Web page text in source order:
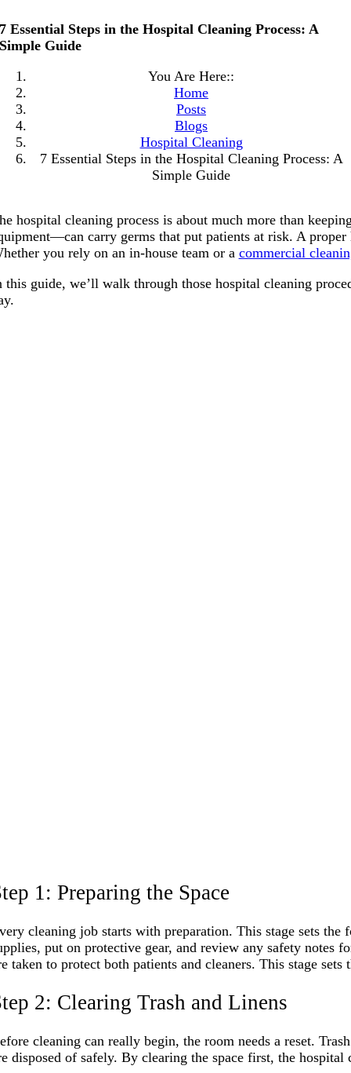
7 Essential Steps in the Hospital Cleaning Process: A
Simple Guide
You Are Here::
Home
Posts
Blogs
Hospital Cleaning
7 Essential Steps in the Hospital Cleaning Process: A
Simple Guide
hospital cleaning process is about much more than
carry germs that put patients at risk. A
you rely on an in-house team or a commercial
this guide, we’ll walk through those hospital cleaning
1: Preparing the Space
cleaning job starts with preparation. This stage sets
put on protective gear, and review any safety
taken to protect both patients and cleaners. This stage
2: Clearing Trash and Linens
cleaning can really begin, the room needs a reset.
disposed of safely. By clearing the space first, the